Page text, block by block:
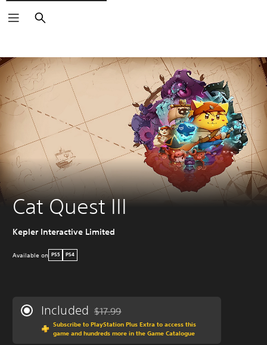
Search
Cat Quest III
Kepler Interactive Limited
Available on PS5 PS4
Included Discounted from original price of $17.99
$17.99
Subscribe to PlayStation Plus Extra to access this
game and hundreds more in the Game Catalogue